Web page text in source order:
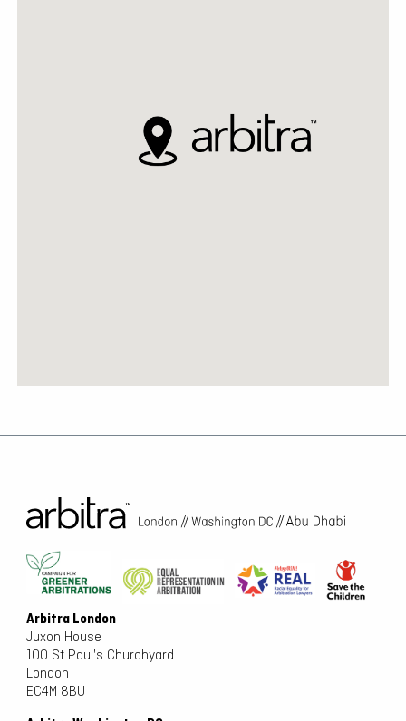
Arbitra London
Juxon House
100 St Paul's Churchyard
London
EC4M 8BU